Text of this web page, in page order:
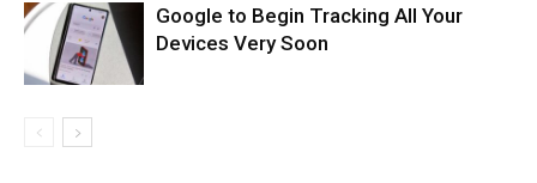
Google to Begin Tracking All Your
Devices Very Soon